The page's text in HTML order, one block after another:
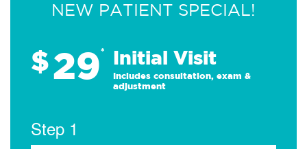
NEW PATIENT SPECIAL!
$29* Initial Visit
Includes consultation, exam &
adjustment
Step 1